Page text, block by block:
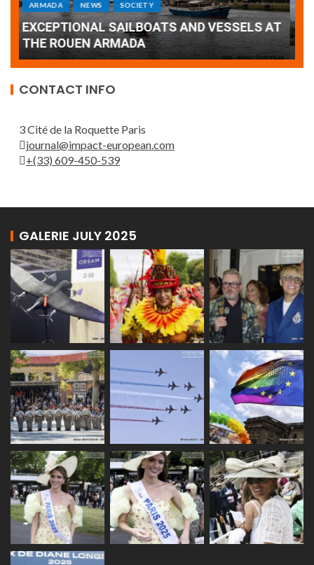
Armada: 10 days of festivities with a
wonderful closing offered by the Patrouille
de France
CONTACT INFO
3 Cité de la Roquette Paris
journal@impact-european.com
+(33) 609-450-539
GALERIE JULY 2025